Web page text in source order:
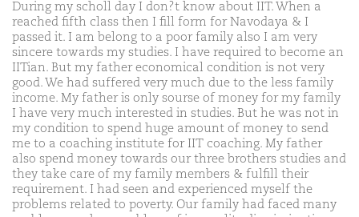
During my scholl day I don?t know about IIT. When a
reached fifth class then I fill form for Navodaya & I
passed it. I am belong to a poor family also I am very
sincere towards my studies. I have required to become an
IITian. But my father economical condition is not very
good. We had suffered very much due to the less family
income. My father is only sourse of money for my family
I have very much interested in studies. But he was not in
my condition to spend huge amount of money to send
me to a coaching institute for IIT coaching. My father
also spend money towards our three brothers studies and
they take care of my family members & fulfill their
requirement. I had seen and experienced myself the
problems related to poverty. Our family had faced many